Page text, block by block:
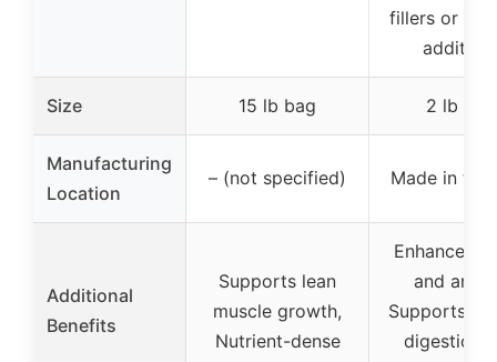
fillers or
Size 15 lb bag 2 lb bag
Manufacturing
Location
– (not specified) Made in the
Additional
Benefits
Supports lean
muscle growth,
Nutrient-dense
Enhances
and
Supports
digestion